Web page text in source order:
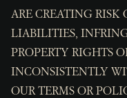
ARE CREATING RISK
LIABILITIES,
PROPERTY RIGHTS
INCONSISTENTLY
OUR TERMS OR